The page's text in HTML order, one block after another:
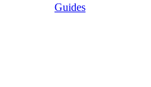
Guides